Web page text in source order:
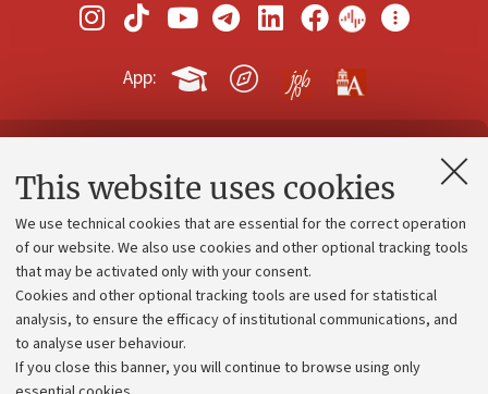
This website uses cookies
We use technical cookies that are essential for the correct operation
of our website. We also use cookies and other optional tracking tools
that may be activated only with your consent.
Cookies and other optional tracking tools are used for statistical
analysis, to ensure the efficacy of institutional communications, and
to analyse user behaviour.
If you close this banner, you will continue to browse using only
App:
Contacts and certified e-mail (PEC)
Administrative divisions
Work with us
Alumni community
Strategic plan
University budgets